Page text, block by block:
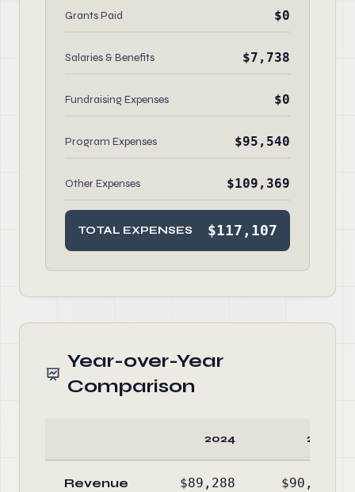
Grants Paid $0
Salaries & Benefits $7,738
Fundraising Expenses $0
Program Expenses $95,540
Other Expenses $109,369
TOTAL EXPENSES $117,107
Year-over-Year
Comparison
2024 2023
Revenue $89,288 $90,613